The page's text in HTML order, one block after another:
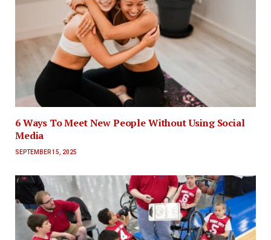
6 Ways To Meet New People Without Using Social
Media
SEPTEMBER 15, 2025